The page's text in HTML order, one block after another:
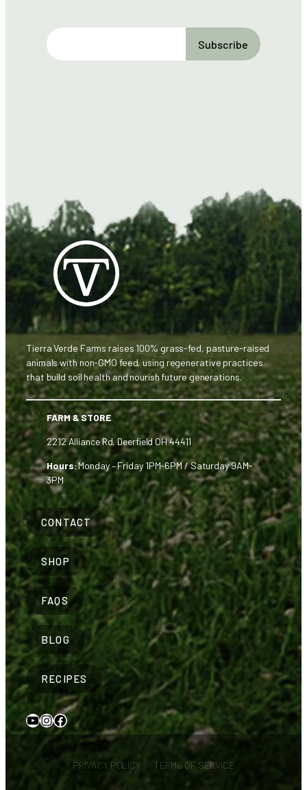
E
m
Tierra Verde Farms raises 100% grass-fed, pasture-raised
animals with non-GMO feed, using regenerative practices
that build soil health and nourish future generations.
FARM & STORE
2212 Alliance Rd, Deerfield OH 44411
Hours:Monday – Friday 1PM-6PM / Saturday 9AM-
3PM
CONTACT
SHOP
FAQS
BLOG
RECIPES
YouTube InstagramFacebook
PRIVACY POLICY TERMS OF SERVICE